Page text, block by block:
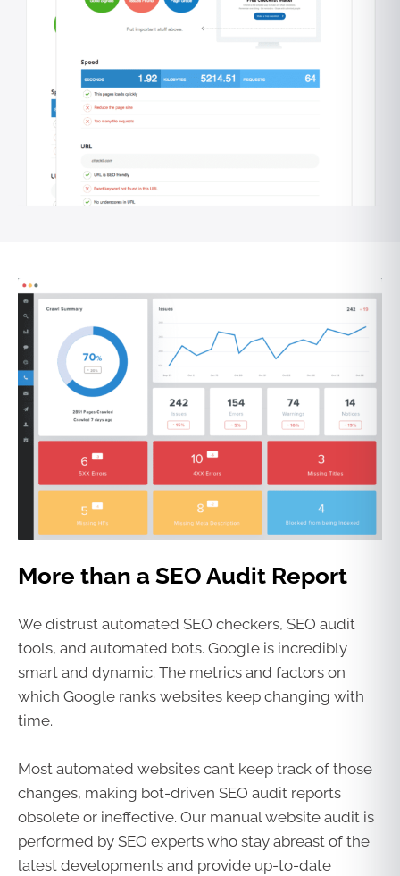
More than a SEO Audit Report
We distrust automated SEO checkers, SEO audit
tools, and automated bots. Google is incredibly
smart and dynamic. The metrics and factors on
which Google ranks websites keep changing with
time.
Most automated websites can’t keep track of those
changes, making bot-driven SEO audit reports
obsolete or ineffective. Our manual website audit is
performed by SEO experts who stay abreast of the
latest developments and provide up-to-date